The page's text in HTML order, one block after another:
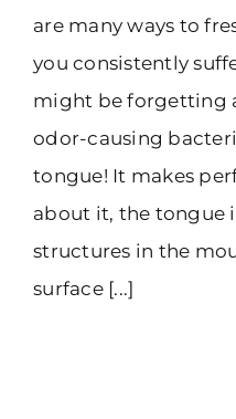
are many ways to
you consistently
might be forgetting
odor-causing
tongue! It makes
about it, the tongue
structures in the
surface [...]